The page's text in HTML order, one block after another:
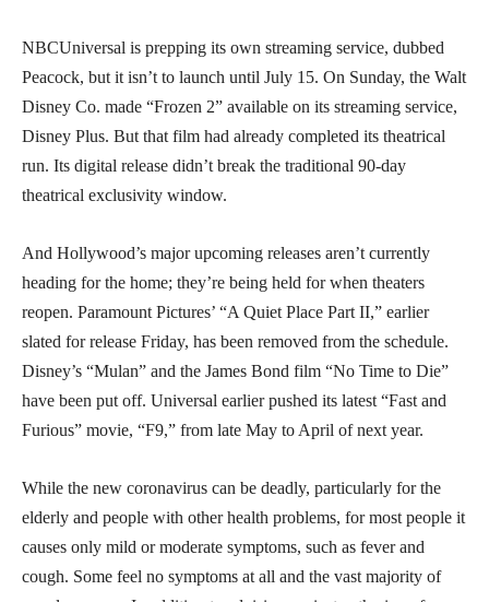
NBCUniversal is prepping its own streaming service, dubbed
Peacock, but it isn’t to launch until July 15. On Sunday, the Walt
Disney Co. made “Frozen 2” available on its streaming service,
Disney Plus. But that film had already completed its theatrical
run. Its digital release didn’t break the traditional 90-day
theatrical exclusivity window.
And Hollywood’s major upcoming releases aren’t currently
heading for the home; they’re being held for when theaters
reopen. Paramount Pictures’ “A Quiet Place Part II,” earlier
slated for release Friday, has been removed from the schedule.
Disney’s “Mulan” and the James Bond film “No Time to Die”
have been put off. Universal earlier pushed its latest “Fast and
Furious” movie, “F9,” from late May to April of next year.
While the new coronavirus can be deadly, particularly for the
elderly and people with other health problems, for most people it
causes only mild or moderate symptoms, such as fever and
cough. Some feel no symptoms at all and the vast majority of